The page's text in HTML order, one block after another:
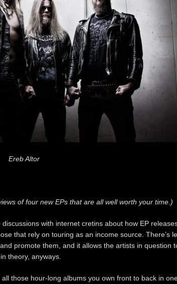
Ereb Altor
of four new EPs that are all well worth your time.)
with internet cretins about how EP
that rely on touring as an income source. There’s
promote them, and it allows the artists in question
theory, anyways.
those hour-long albums you own front to back in